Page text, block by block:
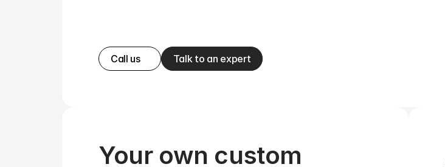
Call us Talk to an expert
Your own custom